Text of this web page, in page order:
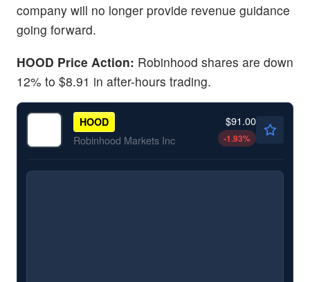
company will no longer provide revenue guidance
going forward.
HOOD Price Action: Robinhood shares are down
12% to $8.91 in after-hours trading.
HOOD
Robinhood Markets Inc
$91.00
-1.93%